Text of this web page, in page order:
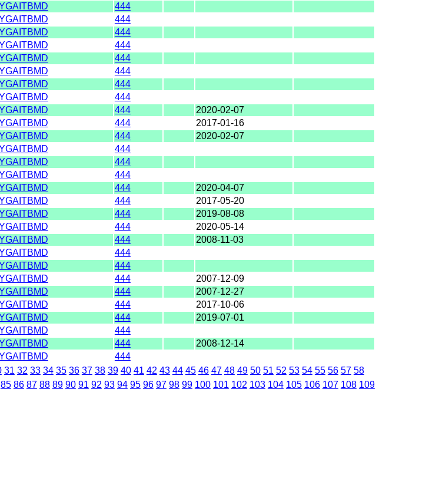
444
444
444
444
444
444
444
444
444
2020-02-07
444
2017-01-16
444
2020-02-07
444
444
444
444
2020-04-07
444
2017-05-20
444
2019-08-08
444
2020-05-14
444
2008-11-03
444
444
444
2007-12-09
444
2007-12-27
444
2017-10-06
444
2019-07-01
444
444
2008-12-14
444
31 32 33 34 35 36 37 38 39 40 41 42 43 44 45 46 47 48 49 50 51 52 53 54 55 56 57 58
85 86 87 88 89 90 91 92 93 94 95 96 97 98 99 100 101 102 103 104 105 106 107 108 109